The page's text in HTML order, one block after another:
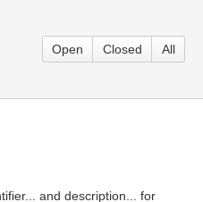
Open Closed All
and description... for